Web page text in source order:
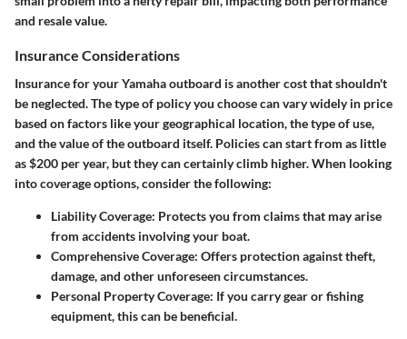
and resale value.
Insurance Considerations
Insurance for your Yamaha outboard is another cost that shouldn't
be neglected. The type of policy you choose can vary widely in price
based on factors like your geographical location, the type of use,
and the value of the outboard itself. Policies can start from as little
as $200 per year, but they can certainly climb higher. When looking
into coverage options, consider the following:
Liability Coverage: Protects you from claims that may arise
from accidents involving your boat.
Comprehensive Coverage: Offers protection against theft,
damage, and other unforeseen circumstances.
Personal Property Coverage: If you carry gear or fishing
equipment, this can be beneficial.